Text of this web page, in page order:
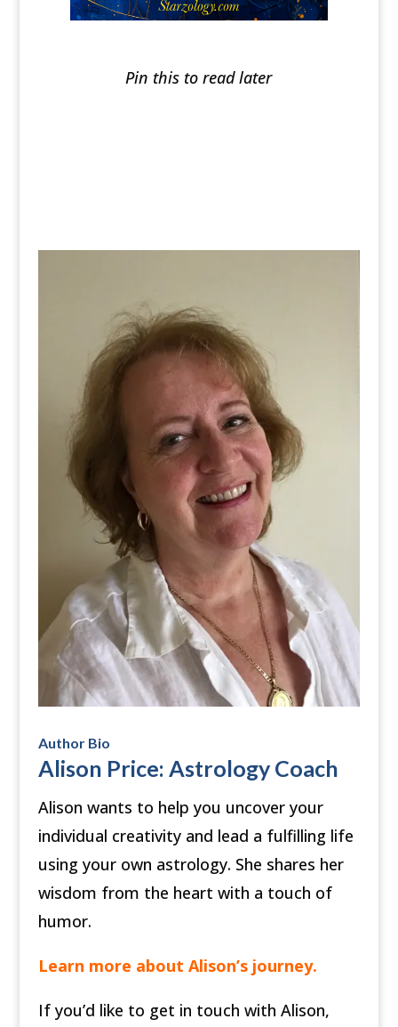
Pin this to read later
Author Bio
Alison Price: Astrology Coach
Alison wants to help you uncover your
individual creativity and lead a fulfilling life
using your own astrology. She shares her
wisdom from the heart with a touch of
humor.
Learn more about Alison’s journey.
If you’d like to get in touch with Alison,